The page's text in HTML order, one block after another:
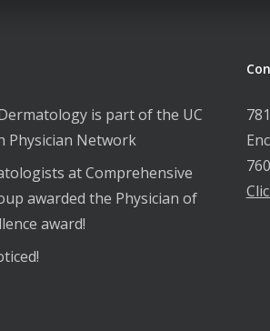
is part of the UC
Physician Network
at Comprehensive
awarded the Physician of
award!